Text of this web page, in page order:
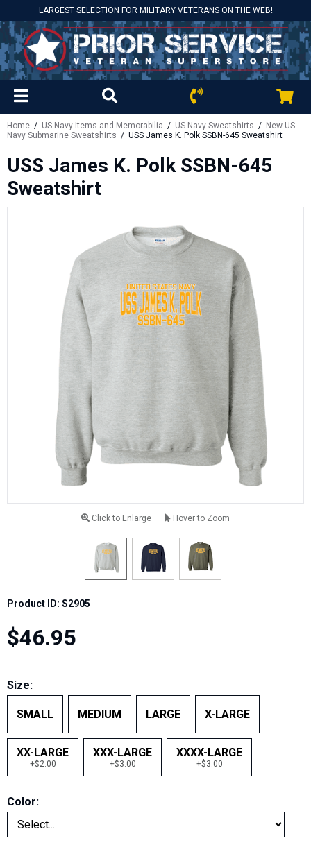
LARGEST SELECTION FOR MILITARY VETERANS ON THE WEB!
Home / US Navy Items and Memorabilia / US Navy Sweatshirts / New US
Navy Submarine Sweatshirts / USS James K. Polk SSBN-645 Sweatshirt
USS James K. Polk SSBN-645
Sweatshirt
Click to Enlarge Hover to Zoom
Product ID: S2905
$46.95
Size:
SMALL MEDIUM LARGE X-LARGE
XX-LARGE
+$2.00
XXX-LARGE
+$3.00
XXXX-LARGE
+$3.00
Color: